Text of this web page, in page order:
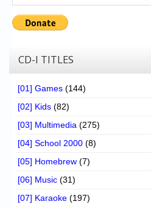
CD-I TITLES
[01] Games (144)
[02] Kids (82)
[03] Multimedia (275)
[04] School 2000 (8)
[05] Homebrew (7)
[06] Music (31)
[07] Karaoke (197)